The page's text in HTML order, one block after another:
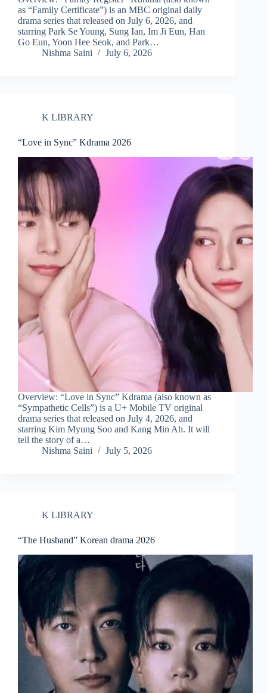
as “Family Certificate”) is an MBC original daily
drama series that released on July 6, 2026, and
starring Park Se Young, Sung Ian, Im Ji Eun, Han
Go Eun, Yoon Hee Seok, and Park…
Nishma Saini
July 6, 2026
K LIBRARY
“Love in Sync” Kdrama 2026
Overview: “Love in Sync” Kdrama (also known as
“Sympathetic Cells”) is a U+ Mobile TV original
drama series that released on July 4, 2026, and
starring Kim Myung Soo and Kang Min Ah. It will
tell the story of a…
Nishma Saini
July 5, 2026
K LIBRARY
“The Husband” Korean drama 2026